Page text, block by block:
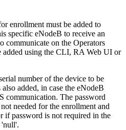
enrollment must be added to
specific eNodeB to receive an
communicate on the Operators
added using the CLI, RA Web UI or
number of the device to be
added, in case the eNodeB
communication. The password
needed for the enrollment and
if password is not required in the
'null'.